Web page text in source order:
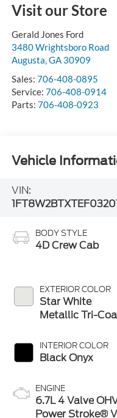
Visit our Store
Gerald Jones Ford
3480 Wrightsboro Road
Augusta,GA 30909
Sales: 706-408-0895
Service: 706-408-0914
Parts: 706-408-0923
Vehicle
VIN:
BODY STYLE
4D Crew Cab
EXTERIOR COLOR
Star White
Metallic Tri-
INTERIOR COLOR
Black Onyx
ENGINE
6.7L 4 Valve
Power Stroke®